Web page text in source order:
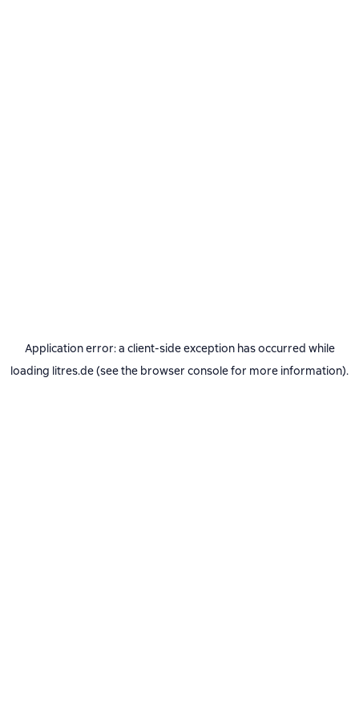
Application error: a client-side exception has occurred while
loading litres.de(see the browser consolefor more information).